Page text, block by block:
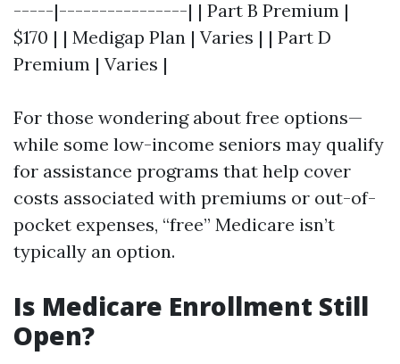
-----|----------------| | Part B Premium |
$170 | | Medigap Plan | Varies | | Part D
Premium | Varies |
For those wondering about free options—
while some low-income seniors may qualify
for assistance programs that help cover
costs associated with premiums or out-of-
pocket expenses, “free” Medicare isn’t
typically an option.
Is Medicare Enrollment Still
Open?